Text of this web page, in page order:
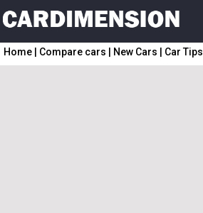
Home Compare cars New Cars Car Tips